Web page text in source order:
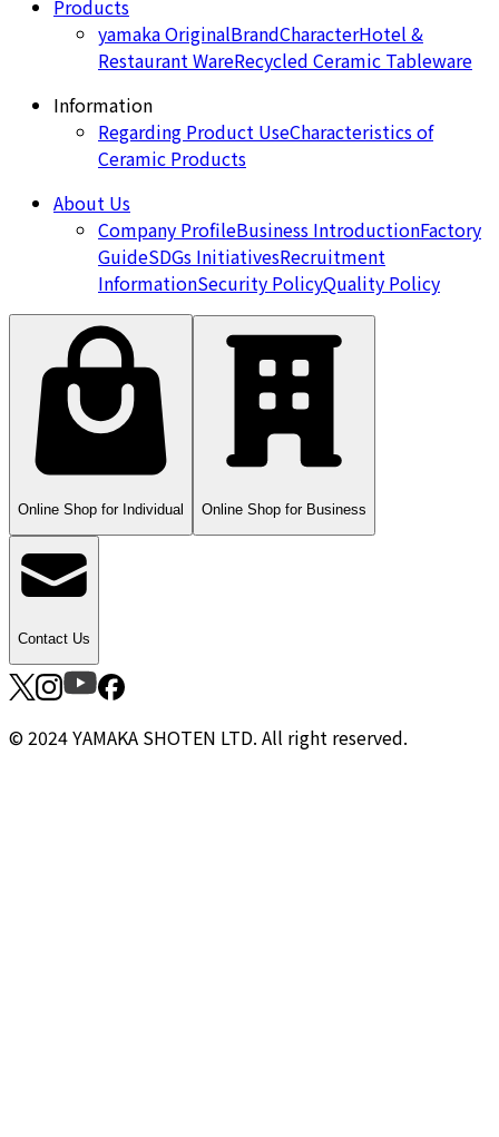
Products
yamaka OriginalBrandCharacterHotel &
Restaurant WareRecycled Ceramic Tableware
Information
Regarding Product UseCharacteristics of
Ceramic Products
About Us
Company ProfileBusiness IntroductionFactory
GuideSDGs InitiativesRecruitment
InformationSecurity PolicyQuality Policy
Online Shop for Individual Online Shop for Business
Contact Us
© 2024 YAMAKA SHOTEN LTD. All right reserved.